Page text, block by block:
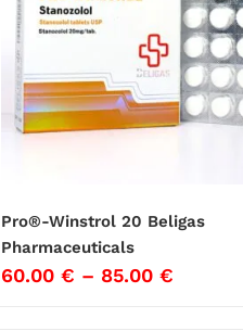
Pro®-Winstrol 20 Beligas
Pharmaceuticals
60.00 € – 85.00 €